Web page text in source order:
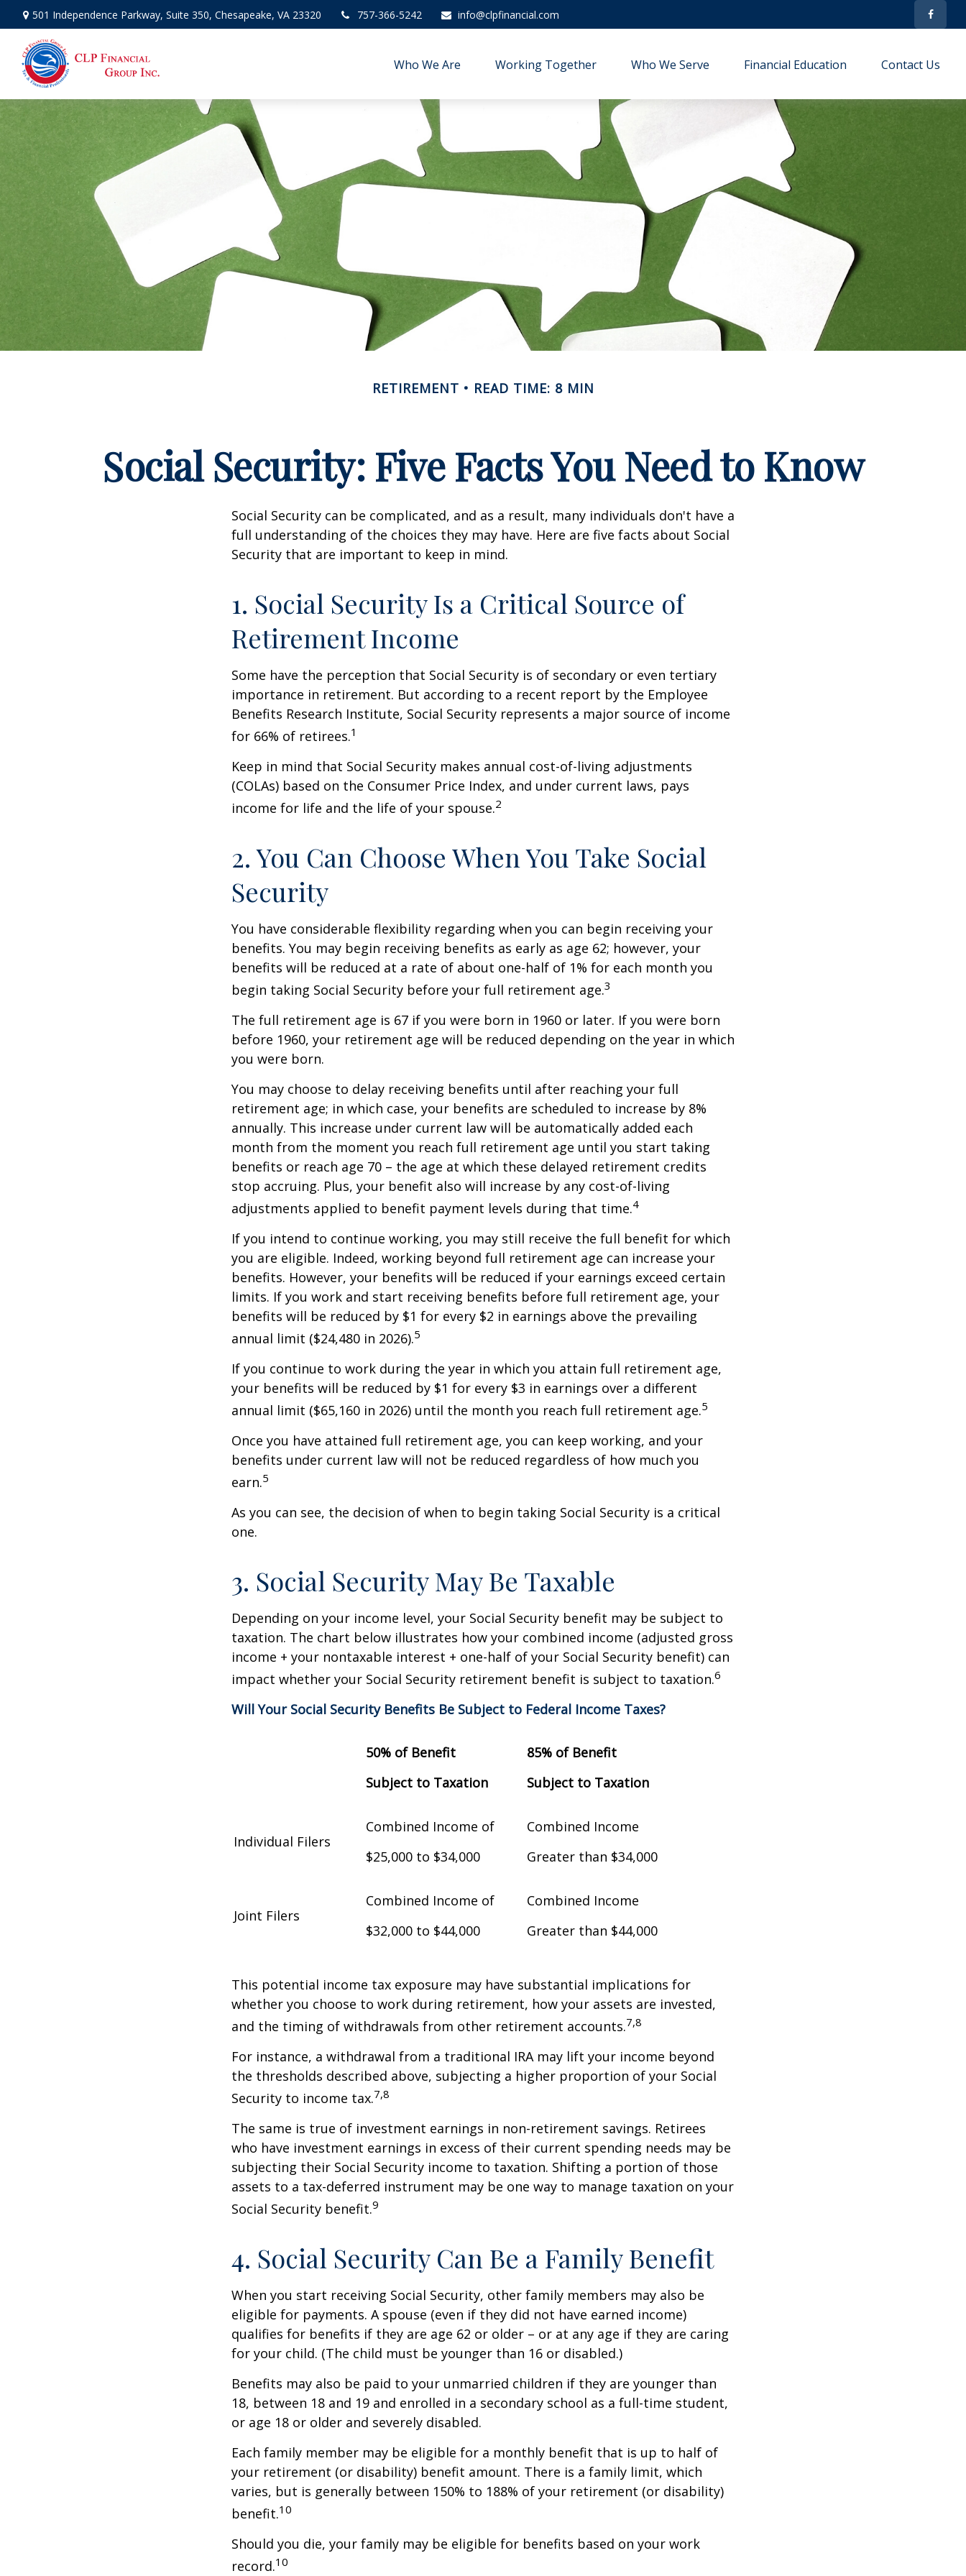
501 Independence Parkway, Suite 350, Chesapeake, VA 23320 757-366-5242 info@clpfinancial.com
Who We Are Working Together Who We Serve Financial Education Contact Us
RETIREMENT READ TIME: 8 MIN
Social Security: Five Facts You Need to Know
Social Security can be complicated, and as a result, many individuals don't have a
full understanding of the choices they may have. Here are five facts about Social
Security that are important to keep in mind.
1. Social Security Is a Critical Source of
Retirement Income
Some have the perception that Social Security is of secondary or even tertiary
importance in retirement. But according to a recent report by the Employee
Benefits Research Institute, Social Security represents a major source of income
for 66% of retirees.1
Keep in mind that Social Security makes annual cost-of-living adjustments
(COLAs) based on the Consumer Price Index, and under current laws, pays
income for life and the life of your spouse.2
2. You Can Choose When You Take Social
Security
You have considerable flexibility regarding when you can begin receiving your
benefits. You may begin receiving benefits as early as age 62; however, your
benefits will be reduced at a rate of about one-half of 1% for each month you
begin taking Social Security before your full retirement age.3
The full retirement age is 67 if you were born in 1960 or later. If you were born
before 1960, your retirement age will be reduced depending on the year in which
you were born.
You may choose to delay receiving benefits until after reaching your full
retirement age; in which case, your benefits are scheduled to increase by 8%
annually. This increase under current law will be automatically added each
month from the moment you reach full retirement age until you start taking
benefits or reach age 70 – the age at which these delayed retirement credits
stop accruing. Plus, your benefit also will increase by any cost-of-living
adjustments applied to benefit payment levels during that time.4
If you intend to continue working, you may still receive the full benefit for which
you are eligible. Indeed, working beyond full retirement age can increase your
benefits. However, your benefits will be reduced if your earnings exceed certain
limits. If you work and start receiving benefits before full retirement age, your
benefits will be reduced by $1 for every $2 in earnings above the prevailing
annual limit ($24,480 in 2026).5
If you continue to work during the year in which you attain full retirement age,
your benefits will be reduced by $1 for every $3 in earnings over a different
annual limit ($65,160 in 2026) until the month you reach full retirement age.5
Once you have attained full retirement age, you can keep working, and your
benefits under current law will not be reduced regardless of how much you
earn.5
As you can see, the decision of when to begin taking Social Security is a critical
one.
3. Social Security May Be Taxable
Depending on your income level, your Social Security benefit may be subject to
taxation. The chart below illustrates how your combined income (adjusted gross
income + your nontaxable interest + one-half of your Social Security benefit) can
impact whether your Social Security retirement benefit is subject to taxation.6
Will Your Social Security Benefits Be Subject to Federal Income Taxes?
50% of Benefit
Subject to Taxation
85% of Benefit
Subject to Taxation
Individual Filers
Combined Income of
$25,000 to $34,000
Combined Income
Greater than $34,000
Joint Filers
Combined Income of
$32,000 to $44,000
Combined Income
Greater than $44,000
This potential income tax exposure may have substantial implications for
whether you choose to work during retirement, how your assets are invested,
and the timing of withdrawals from other retirement accounts.7,8
For instance, a withdrawal from a traditional IRA may lift your income beyond
the thresholds described above, subjecting a higher proportion of your Social
Security to income tax.7,8
The same is true of investment earnings in non-retirement savings. Retirees
who have investment earnings in excess of their current spending needs may be
subjecting their Social Security income to taxation. Shifting a portion of those
assets to a tax-deferred instrument may be one way to manage taxation on your
Social Security benefit.9
4. Social Security Can Be a Family Benefit
When you start receiving Social Security, other family members may also be
eligible for payments. A spouse (even if they did not have earned income)
qualifies for benefits if they are age 62 or older – or at any age if they are caring
for your child. (The child must be younger than 16 or disabled.)
Benefits may also be paid to your unmarried children if they are younger than
18, between 18 and 19 and enrolled in a secondary school as a full-time student,
or age 18 or older and severely disabled.
Each family member may be eligible for a monthly benefit that is up to half of
your retirement (or disability) benefit amount. There is a family limit, which
varies, but is generally between 150% to 188% of your retirement (or disability)
benefit.10
Should you die, your family may be eligible for benefits based on your work
record.10